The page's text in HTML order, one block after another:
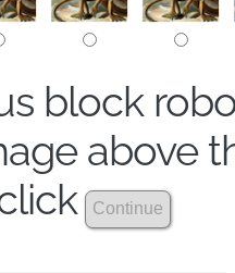
block
above